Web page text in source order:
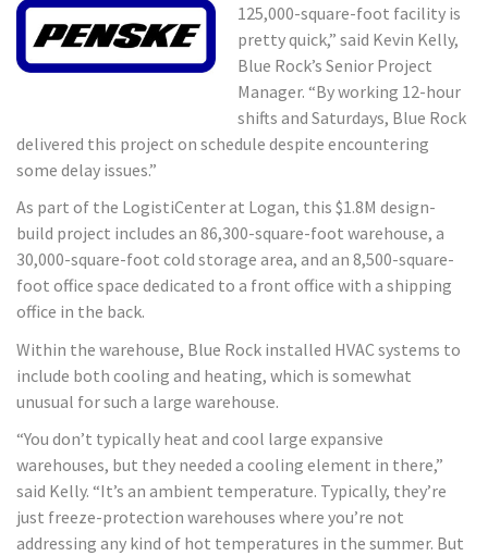
125,000-square-foot facility is
pretty quick,” said Kevin Kelly,
Blue Rock’s Senior Project
Manager. “By working 12-hour
shifts and Saturdays, Blue Rock
delivered this project on schedule despite encountering
some delay issues.”
As part of the LogistiCenter at Logan, this $1.8M design-
build project includes an 86,300-square-foot warehouse, a
30,000-square-foot cold storage area, and an 8,500-square-
foot office space dedicated to a front office with a shipping
office in the back.
Within the warehouse, Blue Rock installed HVAC systems to
include both cooling and heating, which is somewhat
unusual for such a large warehouse.
“You don’t typically heat and cool large expansive
warehouses, but they needed a cooling element in there,”
said Kelly. “It’s an ambient temperature. Typically, they’re
just freeze-protection warehouses where you’re not
addressing any kind of hot temperatures in the summer. But